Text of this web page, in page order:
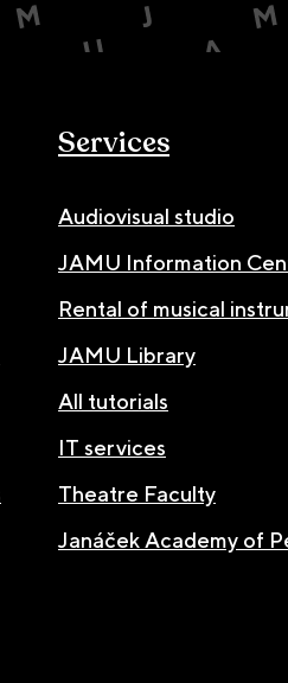
Services
Audiovisual studio
JAMU Information
Rental of musical
JAMU Library
All tutorials
IT services
Theatre Faculty
Janáček Academy of